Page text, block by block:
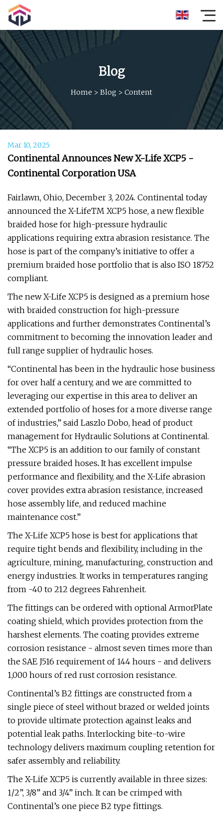
Blog
Home > Blog > Content
Mar 10, 2025
Continental Announces New X-Life XCP5 -
Continental Corporation USA
Fairlawn, Ohio, December 3, 2024. Continental today
announced the X-LifeTM XCP5 hose, a new flexible
braided hose for high-pressure hydraulic
applications requiring extra abrasion resistance. The
hose is part of the company’s initiative to offer a
premium braided hose portfolio that is also ISO 18752
compliant.
The new X-Life XCP5 is designed as a premium hose
with braided construction for high-pressure
applications and further demonstrates Continental’s
commitment to becoming the innovation leader and
full range supplier of hydraulic hoses.
“Continental has been in the hydraulic hose business
for over half a century, and we are committed to
leveraging our expertise in this area to deliver an
extended portfolio of hoses for a more diverse range
of industries,” said Laszlo Dobo, head of product
management for Hydraulic Solutions at Continental.
“The XCP5 is an addition to our family of constant
pressure braided hoses. It has excellent impulse
performance and flexibility, and the X-Life abrasion
cover provides extra abrasion resistance, increased
hose assembly life, and reduced machine
maintenance cost.”
The X-Life XCP5 hose is best for applications that
require tight bends and flexibility, including in the
agriculture, mining, manufacturing, construction and
energy industries. It works in temperatures ranging
from -40 to 212 degrees Fahrenheit.
The fittings can be ordered with optional ArmorPlate
coating shield, which provides protection from the
harshest elements. The coating provides extreme
corrosion resistance - almost seven times more than
the SAE J516 requirement of 144 hours - and delivers
1,000 hours of red rust corrosion resistance.
Continental’s B2 fittings are constructed from a
single piece of steel without brazed or welded joints
to provide ultimate protection against leaks and
potential leak paths. Interlocking bite-to-wire
technology delivers maximum coupling retention for
safer assembly and reliability.
The X-Life XCP5 is currently available in three sizes:
1/2”, 3/8” and 3/4” inch. It can be crimped with
Continental’s one piece B2 type fittings.